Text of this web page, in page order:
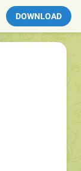
DOWNLOAD